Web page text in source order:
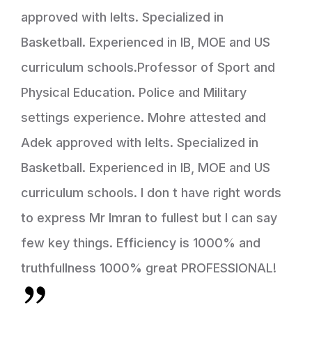
approved with Ielts. Specialized in
Basketball. Experienced in IB, MOE and US
curriculum schools.Professor of Sport and
Physical Education. Police and Military
settings experience. Mohre attested and
Adek approved with Ielts. Specialized in
Basketball. Experienced in IB, MOE and US
curriculum schools. I don t have right words
to express Mr Imran to fullest but I can say
few key things. Efficiency is 1000% and
truthfullness 1000% great PROFESSIONAL!